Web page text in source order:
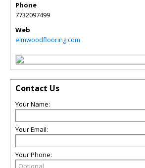
Phone
7732097499
Web
elmwoodflooring.com
Contact Us
Your Name:
Your Email:
Your Phone: